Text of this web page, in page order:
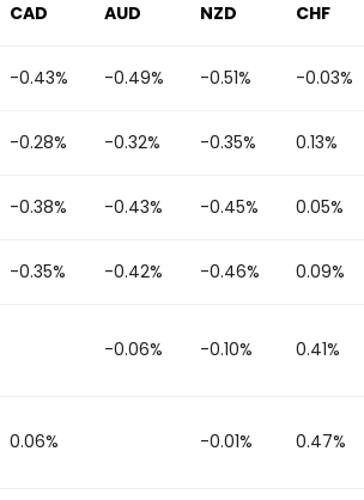
CAD AUD NZD CHF
-0.43% -0.49% -0.51% -0.03%
-0.28% -0.32% -0.35% 0.13%
-0.38% -0.43% -0.45% 0.05%
-0.35% -0.42% -0.46% 0.09%
-0.06% -0.10% 0.41%
0.06% -0.01% 0.47%